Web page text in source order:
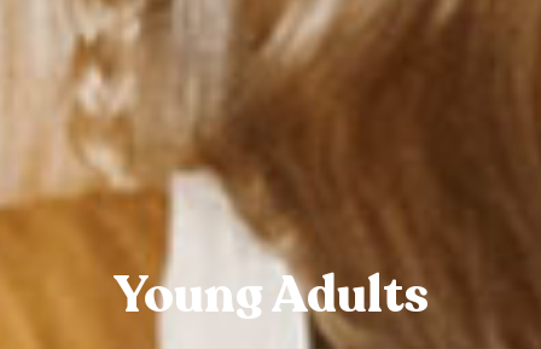
Young Adults